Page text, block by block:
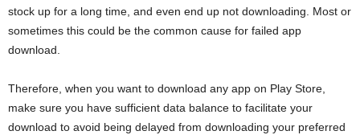
stock up for a long time, and even end up not downloading. Most or
sometimes this could be the common cause for failed app
download.
Therefore, when you want to download any app on Play Store,
make sure you have sufficient data balance to facilitate your
download to avoid being delayed from downloading your preferred